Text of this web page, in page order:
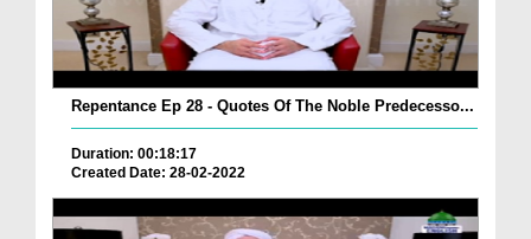
Repentance Ep 28 - Quotes Of The Noble Predecesso...
Duration: 00:18:17
Created Date: 28-02-2022